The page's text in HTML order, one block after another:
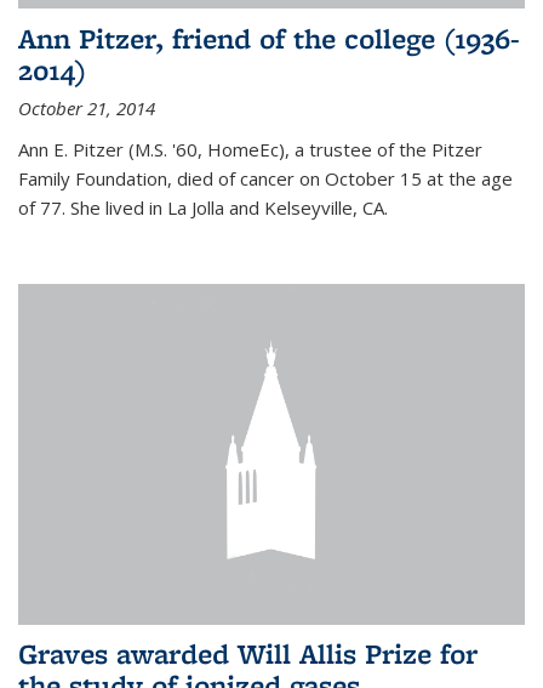
Ann Pitzer, friend of the college (1936-
2014)
October 21, 2014
Ann E. Pitzer (M.S. '60, HomeEc), a trustee of the Pitzer
Family Foundation, died of cancer on October 15 at the age
of 77. She lived in La Jolla and Kelseyville, CA.
Graves awarded Will Allis Prize for